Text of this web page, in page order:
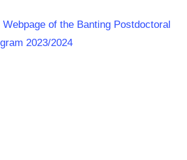
of the Banting Postdoctoral
2023/2024